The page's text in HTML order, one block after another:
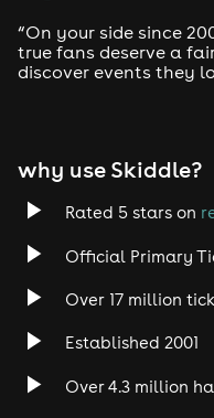
“On your side since
true fans deserve a
discover events they
why use Skiddle?
Rated 5 stars on
Official Primary
Over 17 million
Established 2001
Over 4.3 million